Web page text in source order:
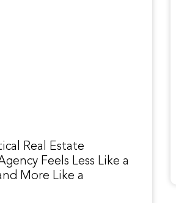
Real Estate
Feels Less Like a
More Like a